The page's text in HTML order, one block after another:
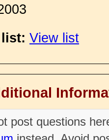
View list
post questions